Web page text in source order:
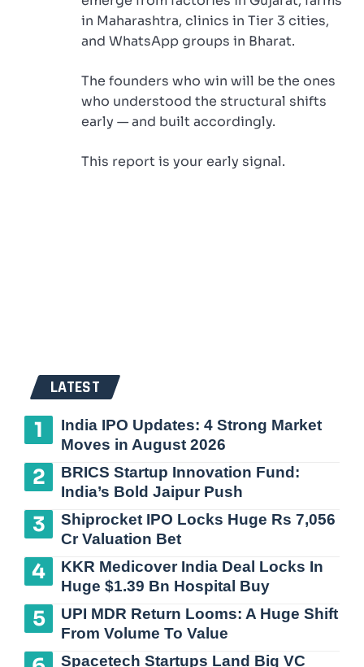
in Maharashtra, clinics in Tier 3 cities,
and WhatsApp groups in Bharat.
The founders who win will be the ones
who understood the structural shifts
early — and built accordingly.
This report is your early signal.
LATEST
India IPO Updates: 4 Strong Market
Moves in August 2026
BRICS Startup Innovation Fund:
India’s Bold Jaipur Push
Shiprocket IPO Locks Huge Rs 7,056
Cr Valuation Bet
KKR Medicover India Deal Locks In
Huge $1.39 Bn Hospital Buy
UPI MDR Return Looms: A Huge Shift
From Volume To Value
Spacetech Startups Land Big VC